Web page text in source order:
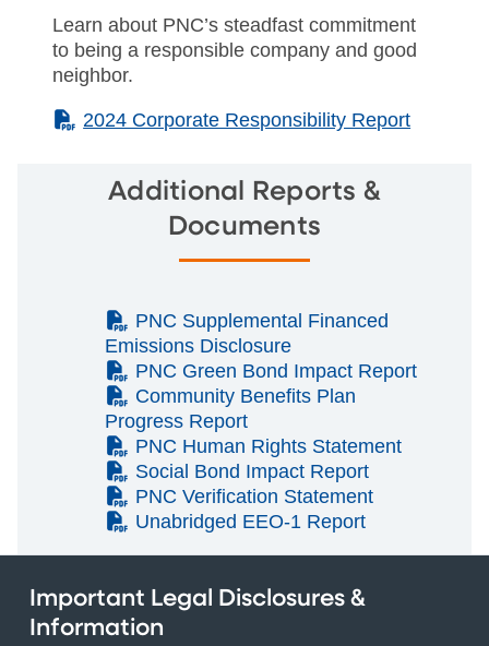
Learn about PNC’s steadfast commitment
to being a responsible company and good
neighbor.
(PDF)
2024 Corporate Responsibility Report
Additional Reports &
Documents
(PDF)
PNC Supplemental Financed
Emissions Disclosure
(PDF)
PNC Green Bond Impact Report
(PDF)
Community Benefits Plan
Progress Report
(PDF)
PNC Human Rights Statement
(PDF)
Social Bond Impact Report
(PDF)
PNC Verification Statement
(PDF)
Unabridged EEO-1 Report
Important Legal Disclosures &
Information